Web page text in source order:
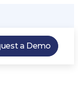
a Demo